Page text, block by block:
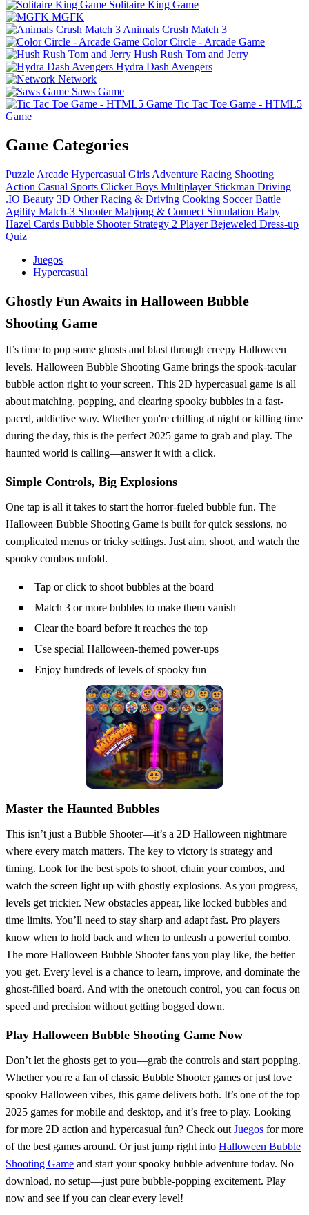
Solitaire King Game
MGFK
Animals Crush Match 3
Color Circle - Arcade Game
Hush Rush Tom and Jerry
Hydra Dash Avengers
Network
Saws Game
Tic Tac Toe Game - HTML5
Game
Game Categories
Puzzle Arcade Hypercasual Girls Adventure Racing Shooting
Action Casual Sports Clicker Boys Multiplayer Stickman Driving
.IO Beauty 3D Other Racing & Driving Cooking Soccer Battle
Agility Match-3 Shooter Mahjong & Connect Simulation Baby
Hazel Cards Bubble Shooter Strategy 2 Player Bejeweled Dress-up
Quiz
Juegos
Hypercasual
Ghostly Fun Awaits in Halloween Bubble
Shooting Game
It’s time to pop some ghosts and blast through creepy Halloween
levels. Halloween Bubble Shooting Game brings the spook-tacular
bubble action right to your screen. This 2D hypercasual game is all
about matching, popping, and clearing spooky bubbles in a fast-
paced, addictive way. Whether you're chilling at night or killing time
during the day, this is the perfect 2025 game to grab and play. The
haunted world is calling—answer it with a click.
Simple Controls, Big Explosions
One tap is all it takes to start the horror-fueled bubble fun. The
Halloween Bubble Shooting Game is built for quick sessions, no
complicated menus or tricky settings. Just aim, shoot, and watch the
spooky combos unfold.
Tap or click to shoot bubbles at the board
Match 3 or more bubbles to make them vanish
Clear the board before it reaches the top
Use special Halloween-themed power-ups
Enjoy hundreds of levels of spooky fun
Master the Haunted Bubbles
This isn’t just a Bubble Shooter—it’s a 2D Halloween nightmare
where every match matters. The key to victory is strategy and
timing. Look for the best spots to shoot, chain your combos, and
watch the screen light up with ghostly explosions. As you progress,
levels get trickier. New obstacles appear, like locked bubbles and
time limits. You’ll need to stay sharp and adapt fast. Pro players
know when to hold back and when to unleash a powerful combo.
The more Halloween Bubble Shooter fans you play like, the better
you get. Every level is a chance to learn, improve, and dominate the
ghost-filled board. And with the onetouch control, you can focus on
speed and precision without getting bogged down.
Play Halloween Bubble Shooting Game Now
Don’t let the ghosts get to you—grab the controls and start popping.
Whether you're a fan of classic Bubble Shooter games or just love
spooky Halloween vibes, this game delivers both. It’s one of the top
2025 games for mobile and desktop, and it’s free to play. Looking
for more 2D action and hypercasual fun? Check out Juegos for more
of the best games around. Or just jump right into Halloween Bubble
Shooting Game and start your spooky bubble adventure today. No
download, no setup—just pure bubble-popping excitement. Play
now and see if you can clear every level!